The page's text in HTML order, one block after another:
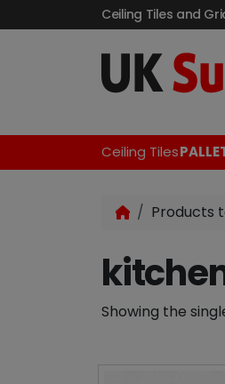
Ceiling Tiles and
Ceiling Tiles
Products
Showing the